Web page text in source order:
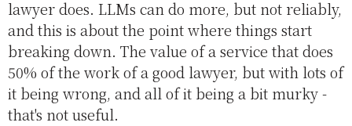
lawyer does. LLMs can do more, but not reliably,
and this is about the point where things start
breaking down. The value of a service that does
50% of the work of a good lawyer, but with lots of
it being wrong, and all of it being a bit murky -
that's not useful.